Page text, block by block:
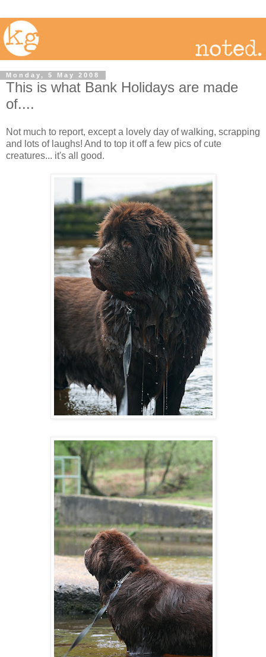
Monday, 5 May 2008
This is what Bank Holidays are made
of....
Not much to report, except a lovely day of walking, scrapping
and lots of laughs! And to top it off a few pics of cute
creatures... it's all good.